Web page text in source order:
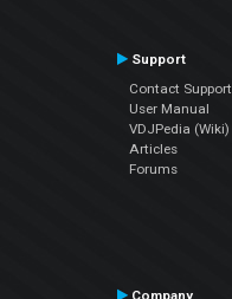
Support
Contact Support
User Manual
VDJPedia (Wiki)
Articles
Forums